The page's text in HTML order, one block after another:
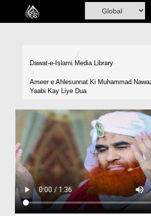
Home
Madani Channel
Volunteer Portal
Rohani Ilaj
Donation
Blog
Magazine
Dawat-e-Islami Media Library
Ameer e Ahlesunnat Ki Muhammad
Yaabi Kay Liye Dua